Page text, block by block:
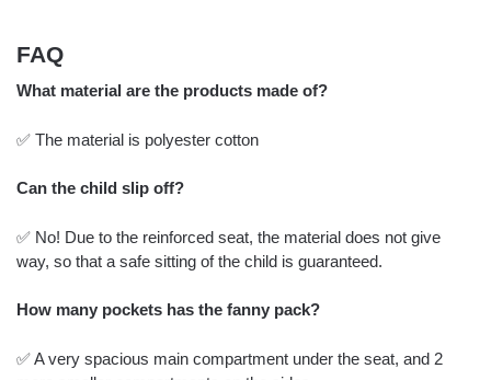
FAQ
What material are the products made of?
✅ The material is polyester cotton
Can the child slip off?
✅ No! Due to the reinforced seat, the material does not give
way, so that a safe sitting of the child is guaranteed.
How many pockets has the fanny pack?
✅ A very spacious main compartment under the seat, and 2